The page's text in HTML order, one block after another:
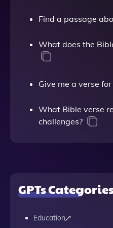
Find a passage
What does the
Give me a verse
What Bible verse
challenges?
GPTs
Education